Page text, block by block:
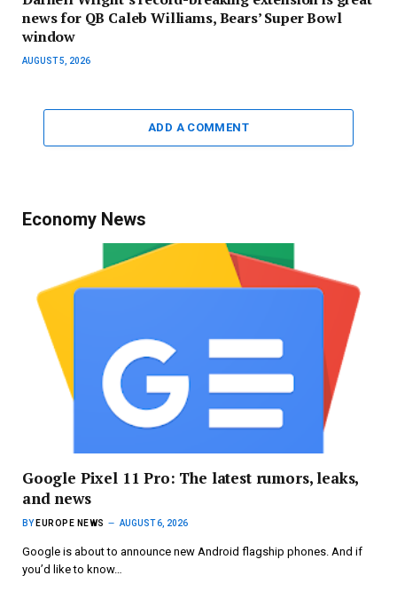
news for QB Caleb Williams, Bears’ Super Bowl
window
AUGUST 5, 2026
ADD A COMMENT
Economy News
Google Pixel 11 Pro: The latest rumors, leaks,
and news
BY EUROPE NEWS AUGUST 6, 2026
Google is about to announce new Android flagship phones. And if
you’d like to know…